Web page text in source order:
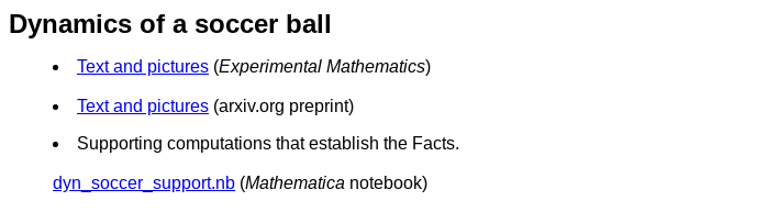
Dynamics of a soccer ball
Text and pictures (Experimental Mathematics)
Text and pictures (arxiv.org preprint)
Supporting computations that establish the Facts.
dyn_soccer_support.nb (Mathematica notebook)